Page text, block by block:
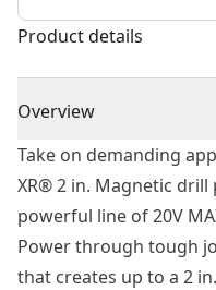
Product details
Overview
Take on demanding
XR® 2 in. Magnetic
powerful line of 20V
Power through tough
that creates up to a 2